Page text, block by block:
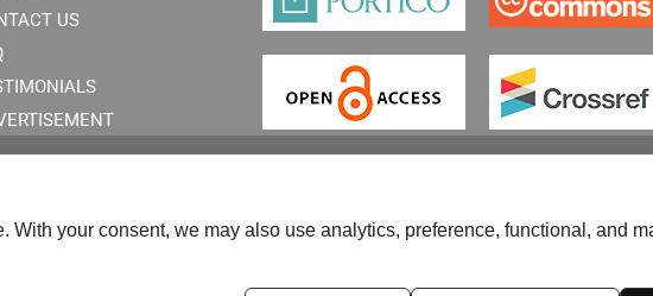
US
With your consent, we may also use analytics, preference, functional, and